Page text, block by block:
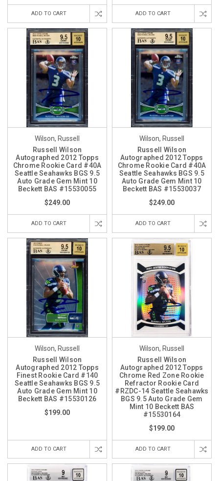
ADD TO CART ADD TO CART
Wilson, Russell
Russell Wilson
Autographed 2012 Topps
Chrome Rookie Card #40A
Seattle Seahawks BGS 9.5
Auto Grade Gem Mint 10
Beckett BAS #15530055
$249.00
ADD TO CART
Wilson, Russell
Russell Wilson
Autographed 2012 Topps
Chrome Rookie Card #40A
Seattle Seahawks BGS 9.5
Auto Grade Gem Mint 10
Beckett BAS #15530037
$249.00
ADD TO CART
Wilson, Russell
Russell Wilson
Autographed 2012 Topps
Finest Rookie Card #140
Seattle Seahawks BGS 9.5
Auto Grade Gem Mint 10
Beckett BAS #15530126
$199.00
ADD TO CART
Wilson, Russell
Russell Wilson
Autographed 2012 Topps
Chrome Red Zone Rookie
Refractor Rookie Card
#RZDC-14 Seattle Seahawks
BGS 9.5 Auto Grade Gem
Mint 10 Beckett BAS
#15530164
$199.00
ADD TO CART